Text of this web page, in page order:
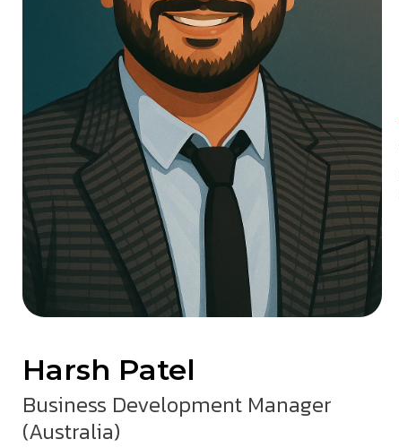
Harsh Patel
Business Development Manager
(Australia)